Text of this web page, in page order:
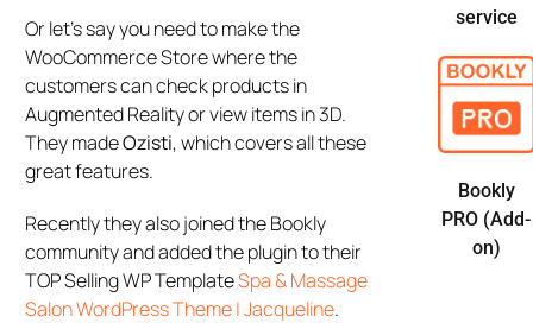
Or let’s say you need to make the
WooCommerce Store where the
customers can check products in
Augmented Reality or view items in 3D.
They madeOzisti, which covers all these
great features.
Recently they also joined the Bookly
community and added the plugin to their
TOP Selling WP TemplateSpa & Massage
Salon WordPress Theme | Jacqueline.
service
Bookly
PRO (Add-
on)